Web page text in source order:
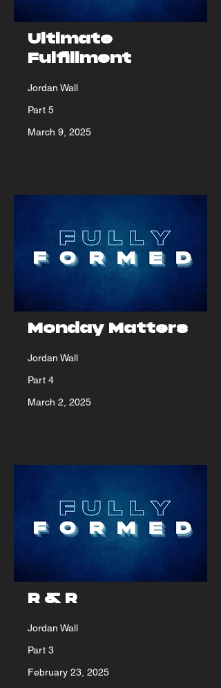
Ultimate
Fulfillment
Jordan Wall
Part 5
March 9, 2025
Monday Matters
Jordan Wall
Part 4
March 2, 2025
R & R
Jordan Wall
Part 3
February 23, 2025